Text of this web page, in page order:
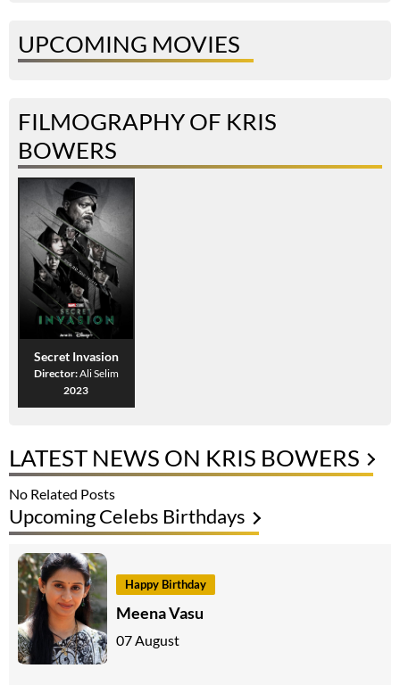
UPCOMING MOVIES
FILMOGRAPHY OF KRIS
BOWERS
Secret Invasion
Director:Ali Selim
2023
LATEST NEWS ON KRIS BOWERS
No Related Posts
Upcoming Celebs Birthdays
Happy Birthday
Meena Vasu
07 August